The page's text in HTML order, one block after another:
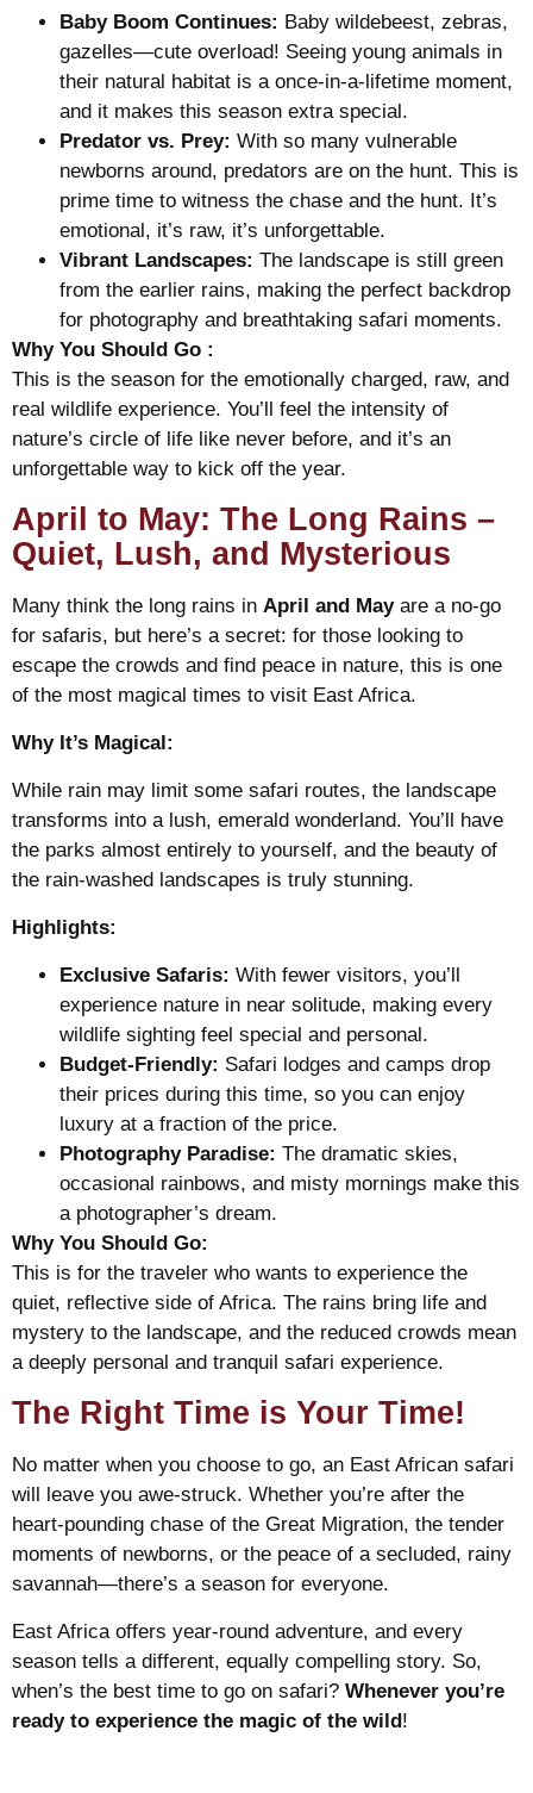
Baby Boom Continues: Baby wildebeest, zebras,
gazelles—cute overload! Seeing young animals in
their natural habitat is a once-in-a-lifetime moment,
and it makes this season extra special.
Predator vs. Prey: With so many vulnerable
newborns around, predators are on the hunt. This is
prime time to witness the chase and the hunt. It’s
emotional, it’s raw, it’s unforgettable.
Vibrant Landscapes: The landscape is still green
from the earlier rains, making the perfect backdrop
for photography and breathtaking safari moments.
Why You Should Go :
This is the season for the emotionally charged, raw, and
real wildlife experience. You’ll feel the intensity of
nature’s circle of life like never before, and it’s an
unforgettable way to kick off the year.
April to May: The Long Rains –
Quiet, Lush, and Mysterious
Many think the long rains in April and Mayare a no-go
for safaris, but here’s a secret: for those looking to
escape the crowds and find peace in nature, this is one
of the most magical times to visit East Africa.
Why It’s Magical:
While rain may limit some safari routes, the landscape
transforms into a lush, emerald wonderland. You’ll have
the parks almost entirely to yourself, and the beauty of
the rain-washed landscapes is truly stunning.
Highlights:
Exclusive Safaris: With fewer visitors, you’ll
experience nature in near solitude, making every
wildlife sighting feel special and personal.
Budget-Friendly: Safari lodges and camps drop
their prices during this time, so you can enjoy
luxury at a fraction of the price.
Photography Paradise: The dramatic skies,
occasional rainbows, and misty mornings make this
a photographer’s dream.
Why You Should Go:
This is for the traveler who wants to experience the
quiet, reflective side of Africa. The rains bring life and
mystery to the landscape, and the reduced crowds mean
a deeply personal and tranquil safari experience.
The Right Time is Your Time!
No matter when you choose to go, an East African safari
will leave you awe-struck. Whether you’re after the
heart-pounding chase of the Great Migration, the tender
moments of newborns, or the peace of a secluded, rainy
savannah—there’s a season for everyone.
East Africa offers year-round adventure, and every
season tells a different, equally compelling story. So,
when’s the best time to go on safari? Whenever you’re
ready to experience the magic of the wild !